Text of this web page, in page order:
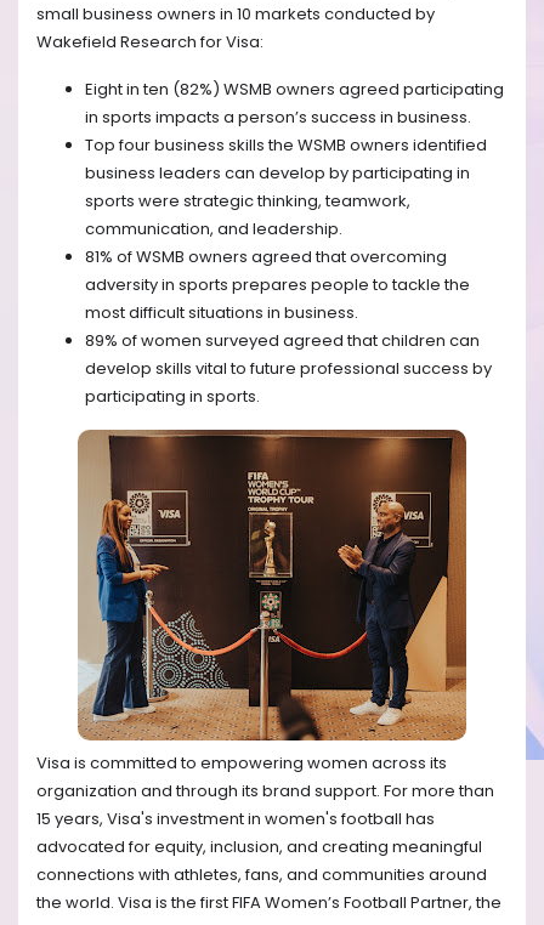
small business owners in 10 markets conducted by
Wakefield Research for Visa:
Eight in ten (82%) WSMB owners agreed participating
in sports impacts a person’s success in business.
Top four business skills the WSMB owners identified
business leaders can develop by participating in
sports were strategic thinking, teamwork,
communication, and leadership.
81% of WSMB owners agreed that overcoming
adversity in sports prepares people to tackle the
most difficult situations in business.
89% of women surveyed agreed that children can
develop skills vital to future professional success by
participating in sports.
Visa is committed to empowering women across its
organization and through its brand support. For more than
15 years, Visa's investment in women's football has
advocated for equity, inclusion, and creating meaningful
connections with athletes, fans, and communities around
the world. Visa is the first FIFA Women’s Football Partner, the